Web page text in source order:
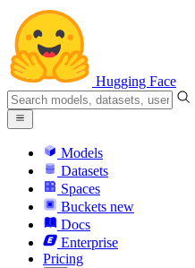
Hugging Face
Models
Datasets
Spaces
Buckets new
Docs
Enterprise
Pricing